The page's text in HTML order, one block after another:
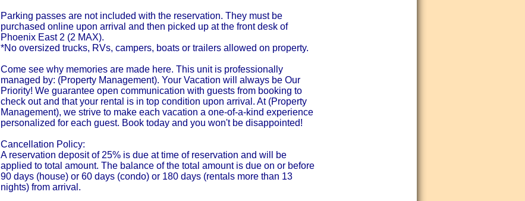
Parking passes are not included with the reservation. They must be
purchased online upon arrival and then picked up at the front desk of
Phoenix East 2 (2 MAX).
*No oversized trucks, RVs, campers, boats or trailers allowed on property.
Come see why memories are made here. This unit is professionally
managed by: (Property Management). Your Vacation will always be Our
Priority! We guarantee open communication with guests from booking to
check out and that your rental is in top condition upon arrival. At (Property
Management), we strive to make each vacation a one-of-a-kind experience
personalized for each guest. Book today and you won't be disappointed!
Cancellation Policy:
A reservation deposit of 25% is due at time of reservation and will be
applied to total amount. The balance of the total amount is due on or before
90 days (house) or 60 days (condo) or 180 days (rentals more than 13
nights) from arrival.